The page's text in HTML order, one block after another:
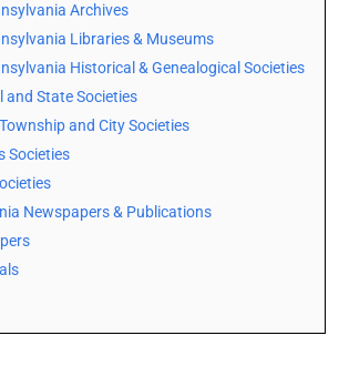
Archives
Libraries & Museums
Historical & Genealogical Societies
and State Societies
and City Societies
Societies
Newspapers & Publications